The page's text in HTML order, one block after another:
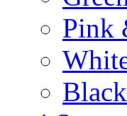
Pink
Black